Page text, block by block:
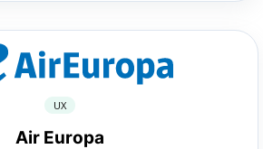
UX
Air Europa